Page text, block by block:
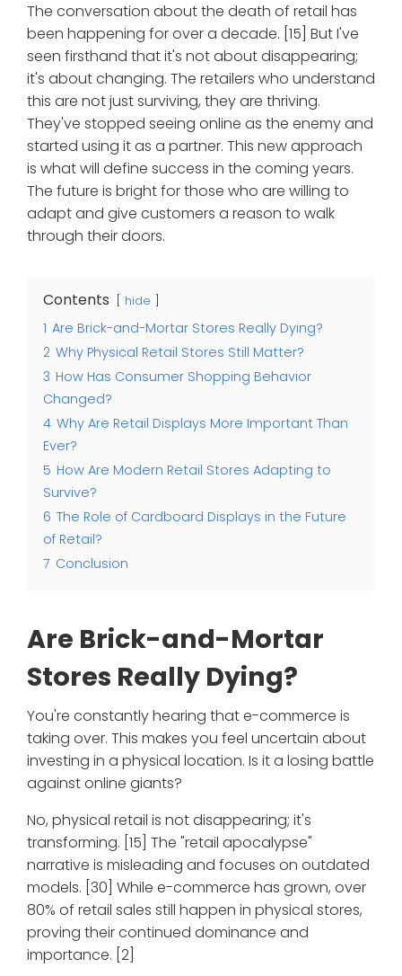
The conversation about the death of retail has
been happening for over a decade. [15] But I've
seen firsthand that it's not about disappearing;
it's about changing. The retailers who understand
this are not just surviving, they are thriving.
They've stopped seeing online as the enemy and
started using it as a partner. This new approach
is what will define success in the coming years.
The future is bright for those who are willing to
adapt and give customers a reason to walk
through their doors.
Contents hide
1 Are Brick-and-Mortar Stores Really Dying?
2 Why Physical Retail Stores Still Matter?
3 How Has Consumer Shopping Behavior
Changed?
4 Why Are Retail Displays More Important Than
Ever?
5 How Are Modern Retail Stores Adapting to
Survive?
6 The Role of Cardboard Displays in the Future
of Retail?
7 Conclusion
Are Brick-and-Mortar
Stores Really Dying?
You're constantly hearing that e-commerce is
taking over. This makes you feel uncertain about
investing in a physical location. Is it a losing battle
against online giants?
No, physical retail is not disappearing; it's
transforming. [15] The "retail apocalypse"
narrative is misleading and focuses on outdated
models. [30] While e-commerce has grown, over
80% of retail sales still happen in physical stores,
proving their continued dominance and
importance. [2]